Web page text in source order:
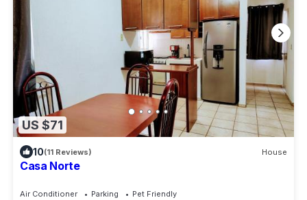
US $71
10(11 Reviews) House
Casa Norte
Air Conditioner Parking
Pet Friendly